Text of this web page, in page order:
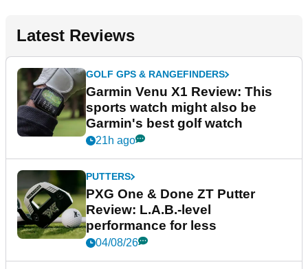
Latest Reviews
GOLF GPS & RANGEFINDERS
Garmin Venu X1 Review: This
sports watch might also be
Garmin's best golf watch
21h ago
PUTTERS
PXG One & Done ZT Putter
Review: L.A.B.-level
performance for less
04/08/26